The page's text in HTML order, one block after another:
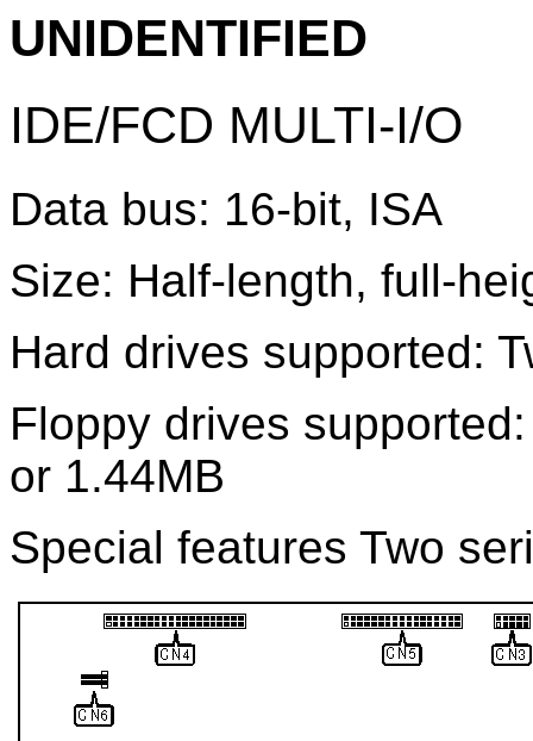
UNIDENTIFIED
IDE/FCD MULTI-I/O
Data bus: 16-bit, ISA
Size: Half-length, full-
Hard drives supported:
Floppy drives
or 1.44MB
Special features Two